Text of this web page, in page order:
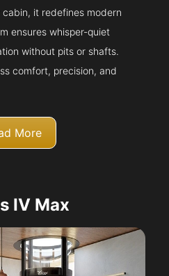
it redefines modern
ensures whisper-quiet
without pits or shafts.
comfort, precision, and
More
IV Max